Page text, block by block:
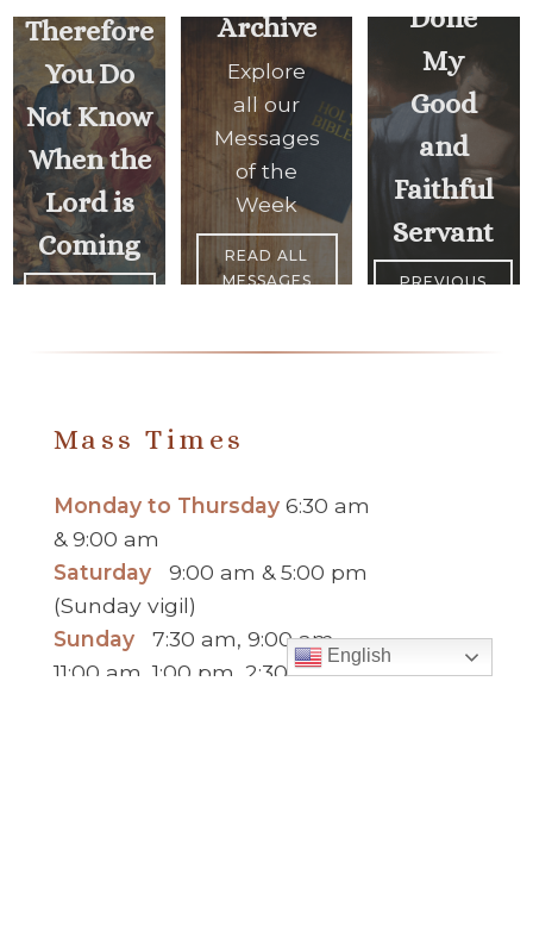
Therefore
You Do
Not Know
When the
Lord is
Coming
<
Archive
Explore
all our
Messages
of the
Week
READ ALL
MESSAGES
Done
My
Good
and
Faithful
Servant
PREVIOUS
Mass Times
Monday to Thursday 6:30 am
& 9:00 am
Saturday
9:00 am & 5:00 pm
(Sunday vigil)
Sunday7:30 am, 9:00 am,
11:00 am, 1:00 pm, 2:30 pm
English